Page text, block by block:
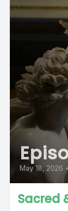
May 18, 2026 •
Sacred